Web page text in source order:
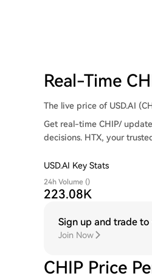
Real-Time
The live price of USD.AI
Get real-time CHIP/
decisions. HTX, your
USD.AI Key Stats
24h Volume ()
223.08K
Sign up and trade
Join Now
CHIP Price